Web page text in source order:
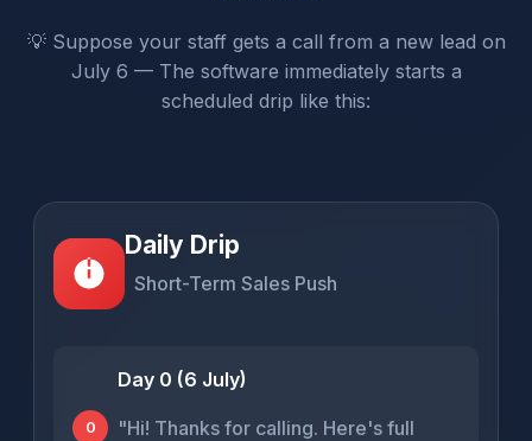
💡 Suppose your staff gets a call from a new lead on
July 6 — The software immediately starts a
scheduled drip like this:
Daily Drip
Short-Term Sales Push
0
Day 0 (6 July)
"Hi! Thanks for calling. Here's full